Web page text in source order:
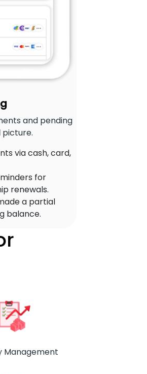
and pending
picture.
via cash, card,
for
renewals.
a partial
balance.
Management